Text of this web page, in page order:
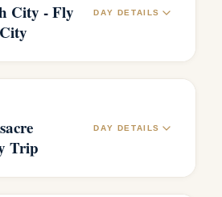
City - Fly
DAY DETAILS
Trip
DAY DETAILS